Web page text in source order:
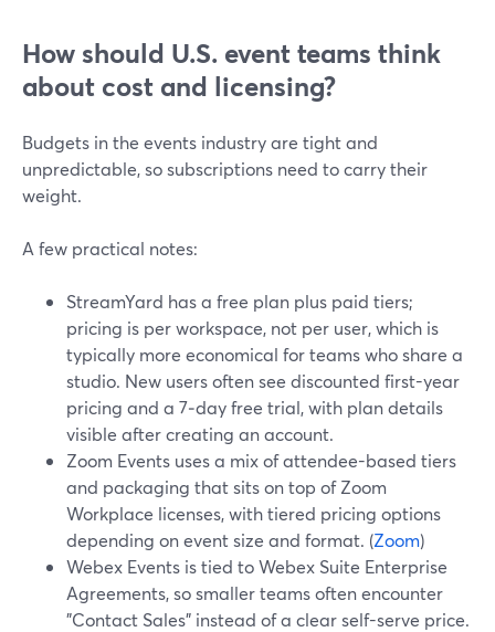
How should U.S. event teams think
about cost and licensing?
Budgets in the events industry are tight and
unpredictable, so subscriptions need to carry their
weight.
A few practical notes:
StreamYard has a free plan plus paid tiers;
pricing is per workspace, not per user, which is
typically more economical for teams who share a
studio. New users often see discounted first-year
pricing and a 7‑day free trial, with plan details
visible after creating an account.
Zoom Events uses a mix of attendee-based tiers
and packaging that sits on top of Zoom
Workplace licenses, with tiered pricing options
depending on event size and format. (Zoom)
Webex Events is tied to Webex Suite Enterprise
Agreements, so smaller teams often encounter
"Contact Sales" instead of a clear self-serve price.